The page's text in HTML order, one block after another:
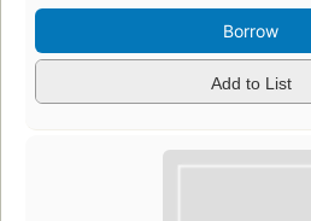
Borrow
Add to List